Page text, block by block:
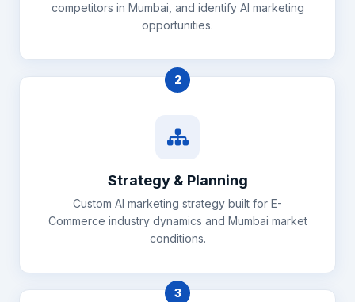
competitors in Mumbai, and identify AI marketing
opportunities.
2
Strategy & Planning
Custom AI marketing strategy built for E-
Commerce industry dynamics and Mumbai market
conditions.
3